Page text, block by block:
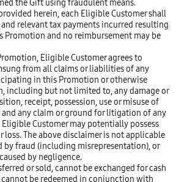
the Gift using fraudulent means.
herein, each Eligible Customer shall
and relevant tax payments incurred resulting
and no reimbursement may be
Eligible Customer agrees to
from all claims or liabilities of any
in this Promotion or otherwise
including but not limited to, any damage or
receipt, possession, use or misuse of
and any claim or ground for litigation of any
Customer may potentially possess
loss. The above disclaimer is not applicable
by fraud (including misrepresentation), or
by negligence.
or sold, cannot be exchanged for cash
be redeemed in conjunction with